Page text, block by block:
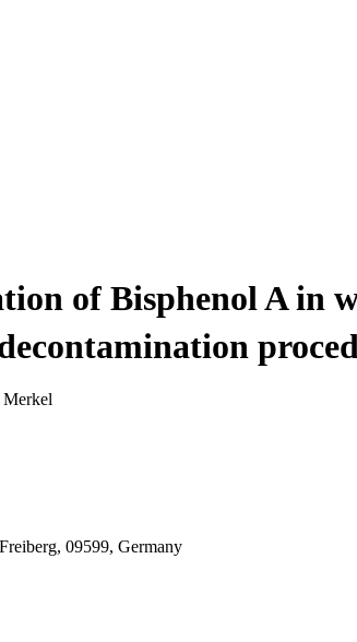
of Bisphenol A in
Merkel
09599, Germany